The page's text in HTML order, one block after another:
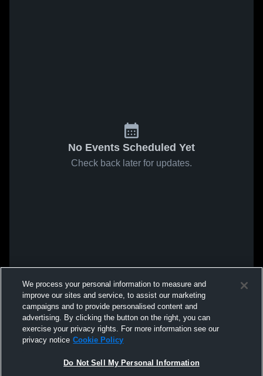
No Events Scheduled Yet
Check back later for updates.
We process your personal information to measure and
improve our sites and service, to assist our marketing
campaigns and to provide personalised content and
advertising. By clicking the button on the right, you can
exercise your privacy rights. For more information see our
privacy notice Cookie Policy
Do Not Sell My Personal Information